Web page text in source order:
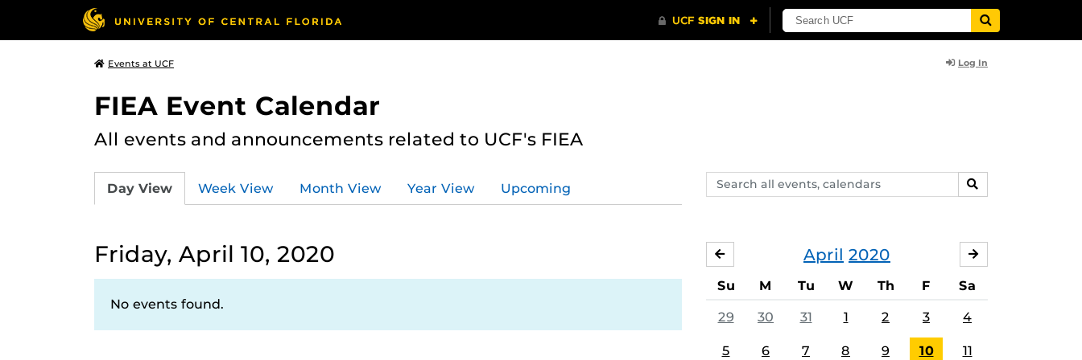
Events at UCF Log In
FIEA Event Calendar
All events and announcements related to UCF's FIEA
Search
events,
SEARCH
Day View Week View Month View Year View Upcoming
Friday, April 10, 2020
No events found.
April 2020
MARCH
Su M Tu W Th F Sa
29 30 31 1 2 3 4
5 6 7 8 9 10 11